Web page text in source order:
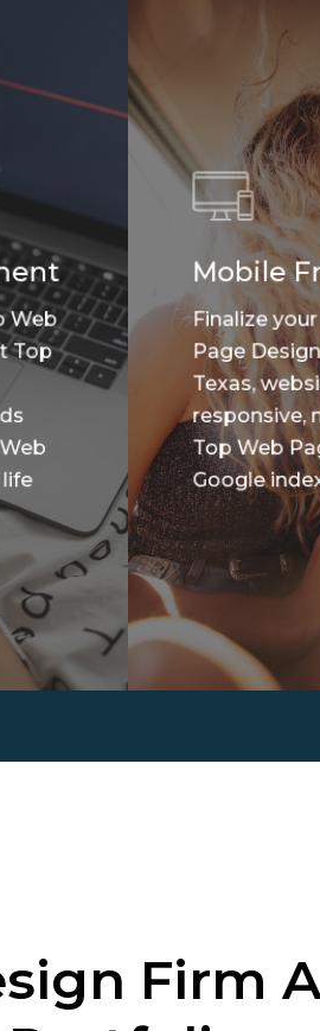
Web
Top
Mobile
Finalize
Page
Texas,
responsive,
Top Web
Google
Firm